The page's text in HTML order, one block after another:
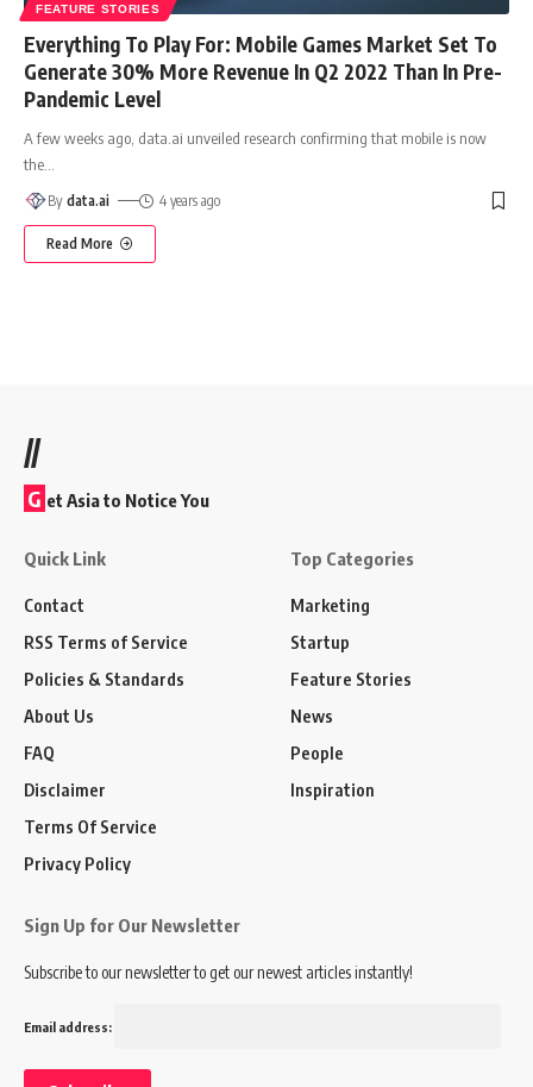
FEATURE STORIES
Everything To Play For: Mobile Games Market Set To
Generate 30% More Revenue In Q2 2022 Than In Pre-
Pandemic Level
A few weeks ago, data.ai unveiled research confirming that mobile is now
the
By data.ai 4 years ago
Read More
//
G et Asia to Notice You
Quick Link
Contact
RSS Terms of Service
Policies & Standards
About Us
FAQ
Disclaimer
Terms Of Service
Privacy Policy
Top Categories
Marketing
Startup
Feature Stories
News
People
Inspiration
Sign Up for Our Newsletter
Subscribe to our newsletter to get our newest articles instantly!
Email address: